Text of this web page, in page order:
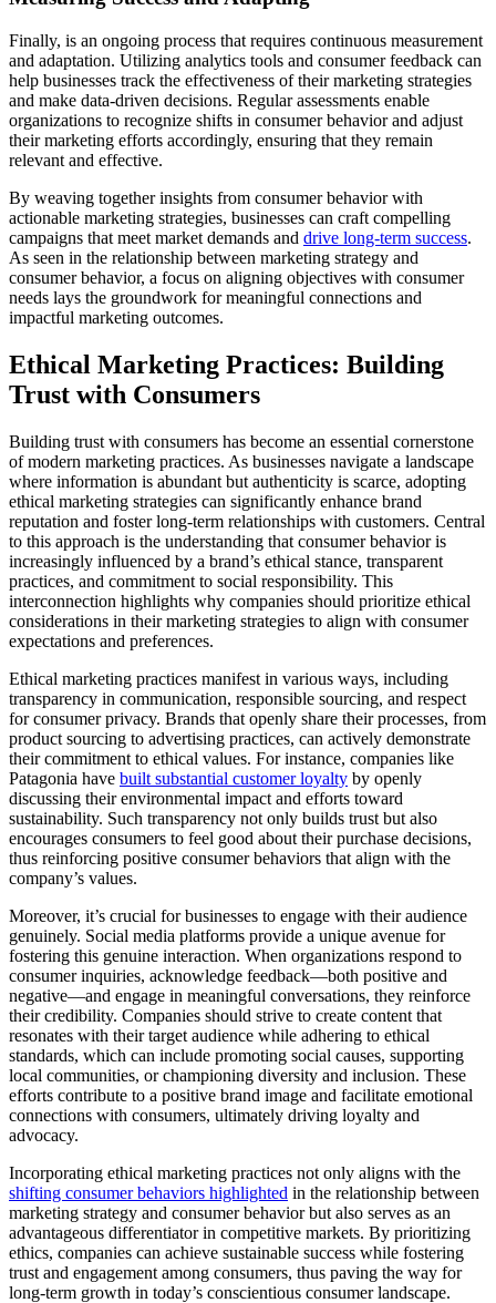
Finally, is an ongoing process that requires continuous measurement
and adaptation. Utilizing analytics tools and consumer feedback can
help businesses track the effectiveness of their marketing strategies
and make data-driven decisions. Regular assessments enable
organizations to recognize shifts in consumer behavior and adjust
their marketing efforts accordingly, ensuring that they remain
relevant and effective.
By weaving together insights from consumer behavior with
actionable marketing strategies, businesses can craft compelling
campaigns that meet market demands and drive long-term success.
As seen in the relationship between marketing strategy and
consumer behavior, a focus on aligning objectives with consumer
needs lays the groundwork for meaningful connections and
impactful marketing outcomes.
Ethical Marketing Practices: Building
Trust with Consumers
Building trust with consumers has become an essential cornerstone
of modern marketing practices. As businesses navigate a landscape
where information is abundant but authenticity is scarce, adopting
ethical marketing strategies can significantly enhance brand
reputation and foster long-term relationships with customers. Central
to this approach is the understanding that consumer behavior is
increasingly influenced by a brand’s ethical stance, transparent
practices, and commitment to social responsibility. This
interconnection highlights why companies should prioritize ethical
considerations in their marketing strategies to align with consumer
expectations and preferences.
Ethical marketing practices manifest in various ways, including
transparency in communication, responsible sourcing, and respect
for consumer privacy. Brands that openly share their processes, from
product sourcing to advertising practices, can actively demonstrate
their commitment to ethical values. For instance, companies like
Patagonia have built substantial customer loyalty by openly
discussing their environmental impact and efforts toward
sustainability. Such transparency not only builds trust but also
encourages consumers to feel good about their purchase decisions,
thus reinforcing positive consumer behaviors that align with the
company’s values.
Moreover, it’s crucial for businesses to engage with their audience
genuinely. Social media platforms provide a unique avenue for
fostering this genuine interaction. When organizations respond to
consumer inquiries, acknowledge feedback—both positive and
negative—and engage in meaningful conversations, they reinforce
their credibility. Companies should strive to create content that
resonates with their target audience while adhering to ethical
standards, which can include promoting social causes, supporting
local communities, or championing diversity and inclusion. These
efforts contribute to a positive brand image and facilitate emotional
connections with consumers, ultimately driving loyalty and
advocacy.
Incorporating ethical marketing practices not only aligns with the
shifting consumer behaviors highlighted in the relationship between
marketing strategy and consumer behavior but also serves as an
advantageous differentiator in competitive markets. By prioritizing
ethics, companies can achieve sustainable success while fostering
trust and engagement among consumers, thus paving the way for
long-term growth in today’s conscientious consumer landscape.